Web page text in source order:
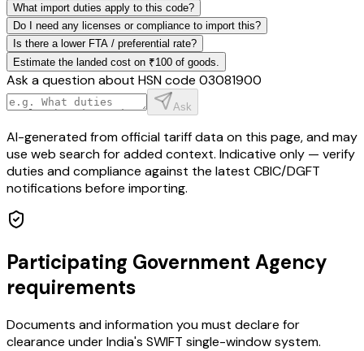
What import duties apply to this code?
Do I need any licenses or compliance to import this?
Is there a lower FTA / preferential rate?
Estimate the landed cost on ₹100 of goods.
Ask a question about HSN code 03081900
Ask
AI-generated from official tariff data on this page, and may
use web search for added context. Indicative only — verify
duties and compliance against the latest CBIC/DGFT
notifications before importing.
Participating Government Agency
requirements
Documents and information you must declare for
clearance under India's SWIFT single-window system.